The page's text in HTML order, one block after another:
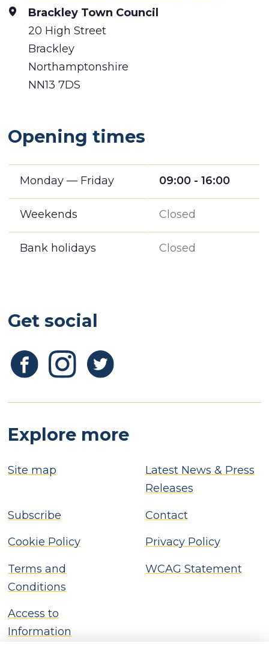
Brackley Town Council
20 High Street
Brackley
Northamptonshire
NN13 7DS
Opening times
Monday — Friday 09:00 - 16:00
Weekends Closed
Bank holidays Closed
Get social
Explore more
Site map
Latest News & Press
Releases
Subscribe Contact
Cookie Policy Privacy Policy
Terms and
Conditions
WCAG Statement
Access to
Information